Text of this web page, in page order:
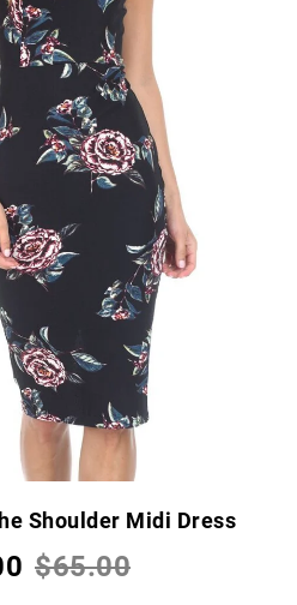
Shoulder Midi Dress
$65.00